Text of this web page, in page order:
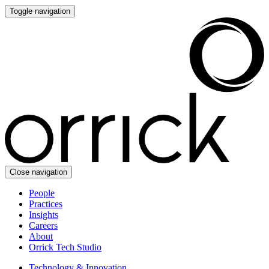
Toggle navigation
Close navigation
People
Practices
Insights
Careers
About
Orrick Tech Studio